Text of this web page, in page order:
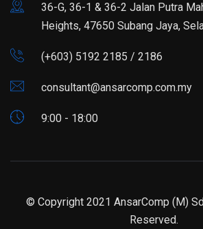
36-G, 36-1 & 36-2 Jalan Putra
Heights, 47650 Subang Jaya,
(+603) 5192 2185 / 2186
consultant@ansarcomp.com.my
9:00 - 18:00
© Copyright 2021 AnsarComp (M)
Reserved.